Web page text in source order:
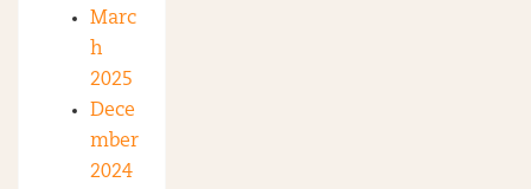
Marc
h
2025
Dece
mber
2024